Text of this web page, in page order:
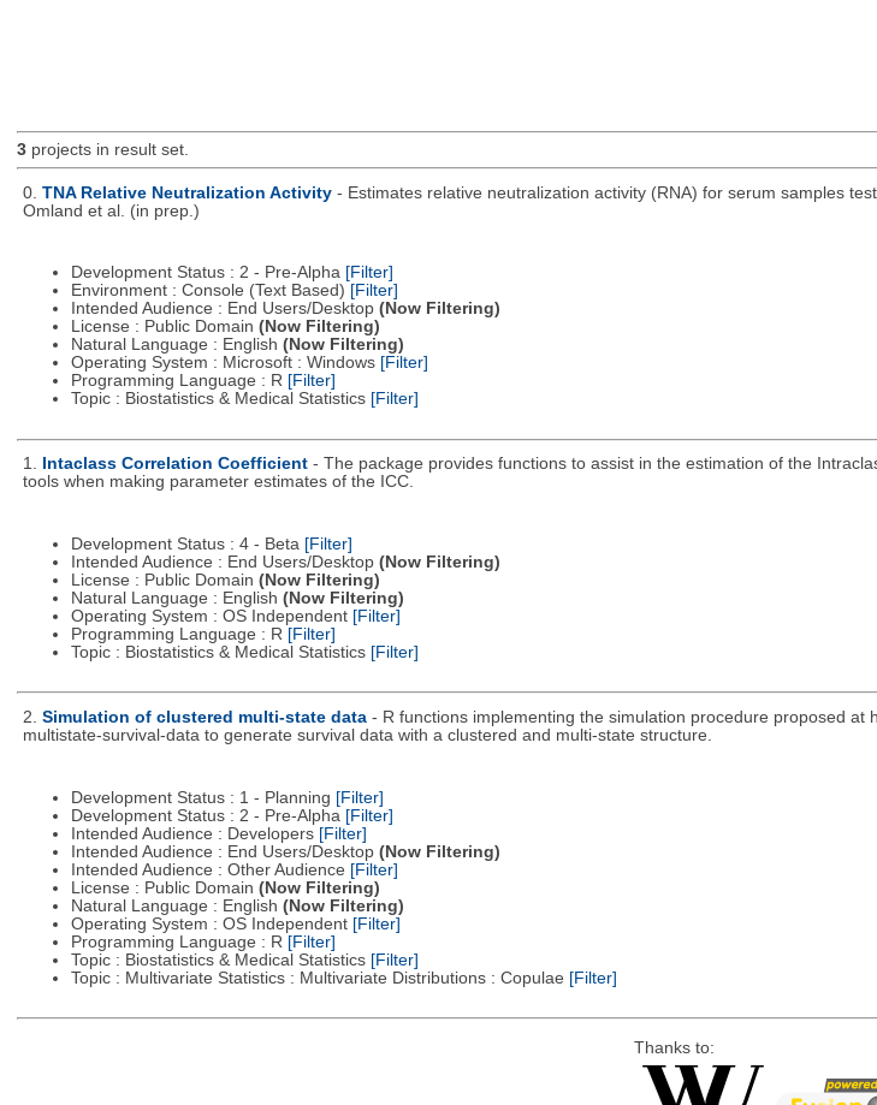
3projects in result set.
0. TNA Relative Neutralization Activity - Estimates relative neutralization activity (RNA) for serum samples
Omland et al. (in prep.)
Development Status : 2 - Pre-Alpha [Filter]
Environment : Console (Text Based) [Filter]
Intended Audience : End Users/Desktop (Now Filtering)
License : Public Domain (Now Filtering)
Natural Language : English (Now Filtering)
Operating System : Microsoft : Windows [Filter]
Programming Language : R [Filter]
Topic : Biostatistics & Medical Statistics [Filter]
1. Intaclass Correlation Coefficient - The package provides functions to assist in the estimation of the
tools when making parameter estimates of the ICC.
Development Status : 4 - Beta [Filter]
Intended Audience : End Users/Desktop (Now Filtering)
License : Public Domain (Now Filtering)
Natural Language : English (Now Filtering)
Operating System : OS Independent [Filter]
Programming Language : R [Filter]
Topic : Biostatistics & Medical Statistics [Filter]
2. Simulation of clustered multi-state data - R functions implementing the simulation procedure proposed
multistate-survival-data to generate survival data with a clustered and multi-state structure.
Development Status : 1 - Planning [Filter]
Development Status : 2 - Pre-Alpha [Filter]
Intended Audience : Developers [Filter]
Intended Audience : End Users/Desktop (Now Filtering)
Intended Audience : Other Audience [Filter]
License : Public Domain (Now Filtering)
Natural Language : English (Now Filtering)
Operating System : OS Independent [Filter]
Programming Language : R [Filter]
Topic : Biostatistics & Medical Statistics [Filter]
Topic : Multivariate Statistics : Multivariate Distributions : Copulae [Filter]
Thanks to: